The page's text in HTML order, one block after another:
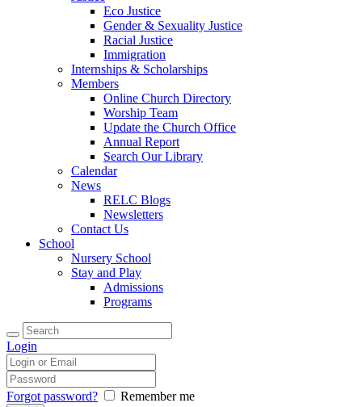
Eco Justice
Gender & Sexuality Justice
Racial Justice
Immigration
Internships & Scholarships
Members
Online Church Directory
Worship Team
Update the Church Office
Annual Report
Search Our Library
Calendar
News
RELC Blogs
Newsletters
Contact Us
School
Nursery School
Stay and Play
Admissions
Programs
Login
Forgot password? Remember me